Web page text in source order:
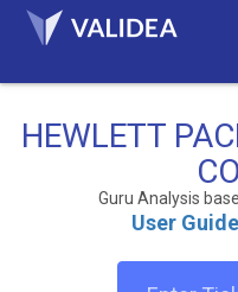
HEWLETT
Guru Analysis
User Guide